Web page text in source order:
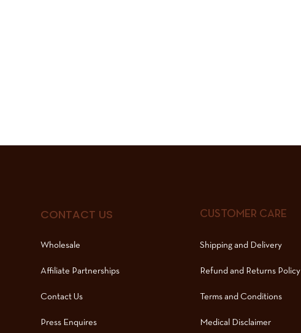
CONTACT US
Wholesale
Affiliate Partnerships
Contact Us
Press Enquires
CUSTOMER CARE
Shipping and Delivery
Refund and Returns Policy
Terms and Conditions
Medical Disclaimer